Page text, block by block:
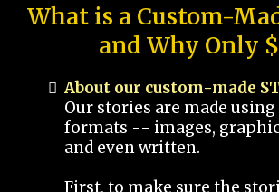
What is a Custom-
and Why Only
About our custom-made
Our stories are made using
formats -- images,
and even written.
First, to make sure the